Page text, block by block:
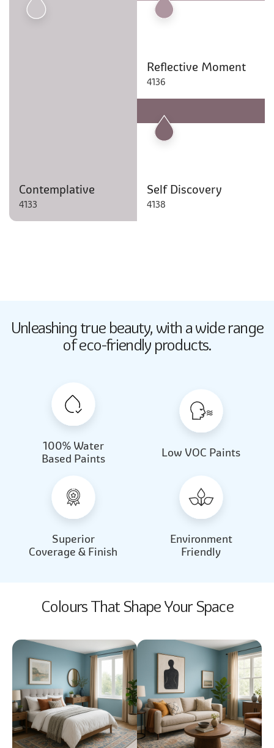
Contemplative
4133
Reflective Moment
4136
Self Discovery
4138
Beautiful Light
Butter Up
Almond Milk
Beautiful Light
Butter Up
Unleashing true beauty, with a wide range
of eco-friendly products.
100% Water
Based Paints
Low VOC Paints
Superior
Coverage & Finish
Environment
Friendly
Colours That Shape Your Space